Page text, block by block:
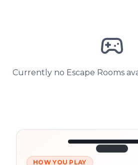
Currently no Escape Rooms
3/10
HOW YOU PLAY